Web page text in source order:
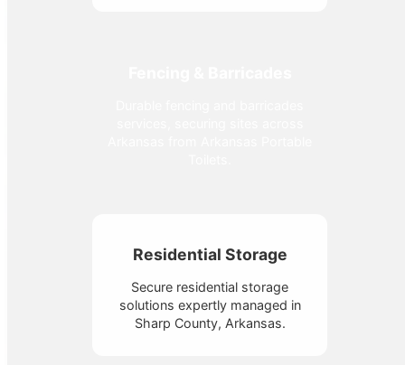
Residential Storage
Secure residential storage
solutions expertly managed in
Sharp County, Arkansas.